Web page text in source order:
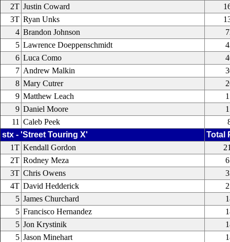
2T Justin Coward
3T Ryan Unks
4 Brandon Johnson
5 Lawrence Doeppenschmidt
6 Luca Como
7 Andrew Malkin
8 Mary Cutrer
9 Matthew Leach
9 Daniel Moore
11 Caleb Peek
stx - 'Street Touring X'
Total
1T Kendall Gordon
2T Rodney Meza
3T Chris Owens
4T David Hedderick
5 James Churchard
5 Francisco Hernandez
5 Jon Krystinik
5 Jason Minehart